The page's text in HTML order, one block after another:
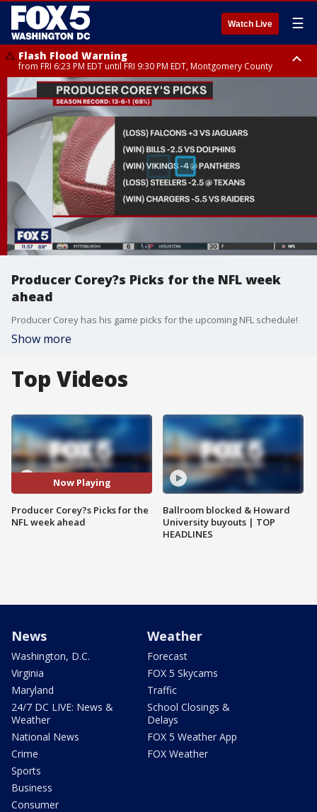
Watch Live ☰
Flash Flood Warning
from FRI 6:23 PM EDT until FRI 9:30 PM EDT, Montgomery County
Severe Thunderstorm Watch
until FRI 9:00 PM EDT, City of Fairfax, City of Alexandria, Arlington County,
Fairfax County, Montgomery County, Anne Arundel County, Prince
Georges County, District of Columbia
Producer Corey?s Picks for the NFL week
ahead
Producer Corey has his game picks for the upcoming NFL schedule!
Show more
Top Videos
Now Playing
Producer Corey?s Picks for the
NFL week ahead
Ballroom blocked & Howard
University buyouts | TOP
HEADLINES
News
Washington, D.C.
Virginia
Maryland
24/7 DC LIVE: News &
Weather
National News
Crime
Sports
Business
Consumer
Weather
Forecast
FOX 5 Skycams
Traffic
School Closings &
Delays
FOX 5 Weather App
FOX Weather